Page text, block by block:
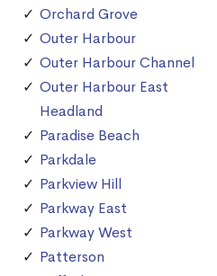
Orchard Grove
Outer Harbour
Outer Harbour Channel
Outer Harbour East
Headland
Paradise Beach
Parkdale
Parkview Hill
Parkway East
Parkway West
Patterson